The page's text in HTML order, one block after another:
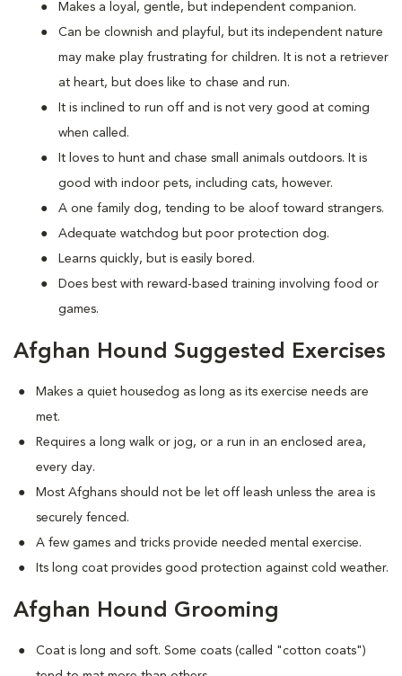
Makes a loyal, gentle, but independent companion.
Can be clownish and playful, but its independent nature
may make play frustrating for children. It is not a retriever
at heart, but does like to chase and run.
It is inclined to run off and is not very good at coming
when called.
It loves to hunt and chase small animals outdoors. It is
good with indoor pets, including cats, however.
A one family dog, tending to be aloof toward strangers.
Adequate watchdog but poor protection dog.
Learns quickly, but is easily bored.
Does best with reward-based training involving food or
games.
Afghan Hound Suggested Exercises
Makes a quiet housedog as long as its exercise needs are
met.
Requires a long walk or jog, or a run in an enclosed area,
every day.
Most Afghans should not be let off leash unless the area is
securely fenced.
A few games and tricks provide needed mental exercise.
Its long coat provides good protection against cold weather.
Afghan Hound Grooming
Coat is long and soft. Some coats (called "cotton coats")